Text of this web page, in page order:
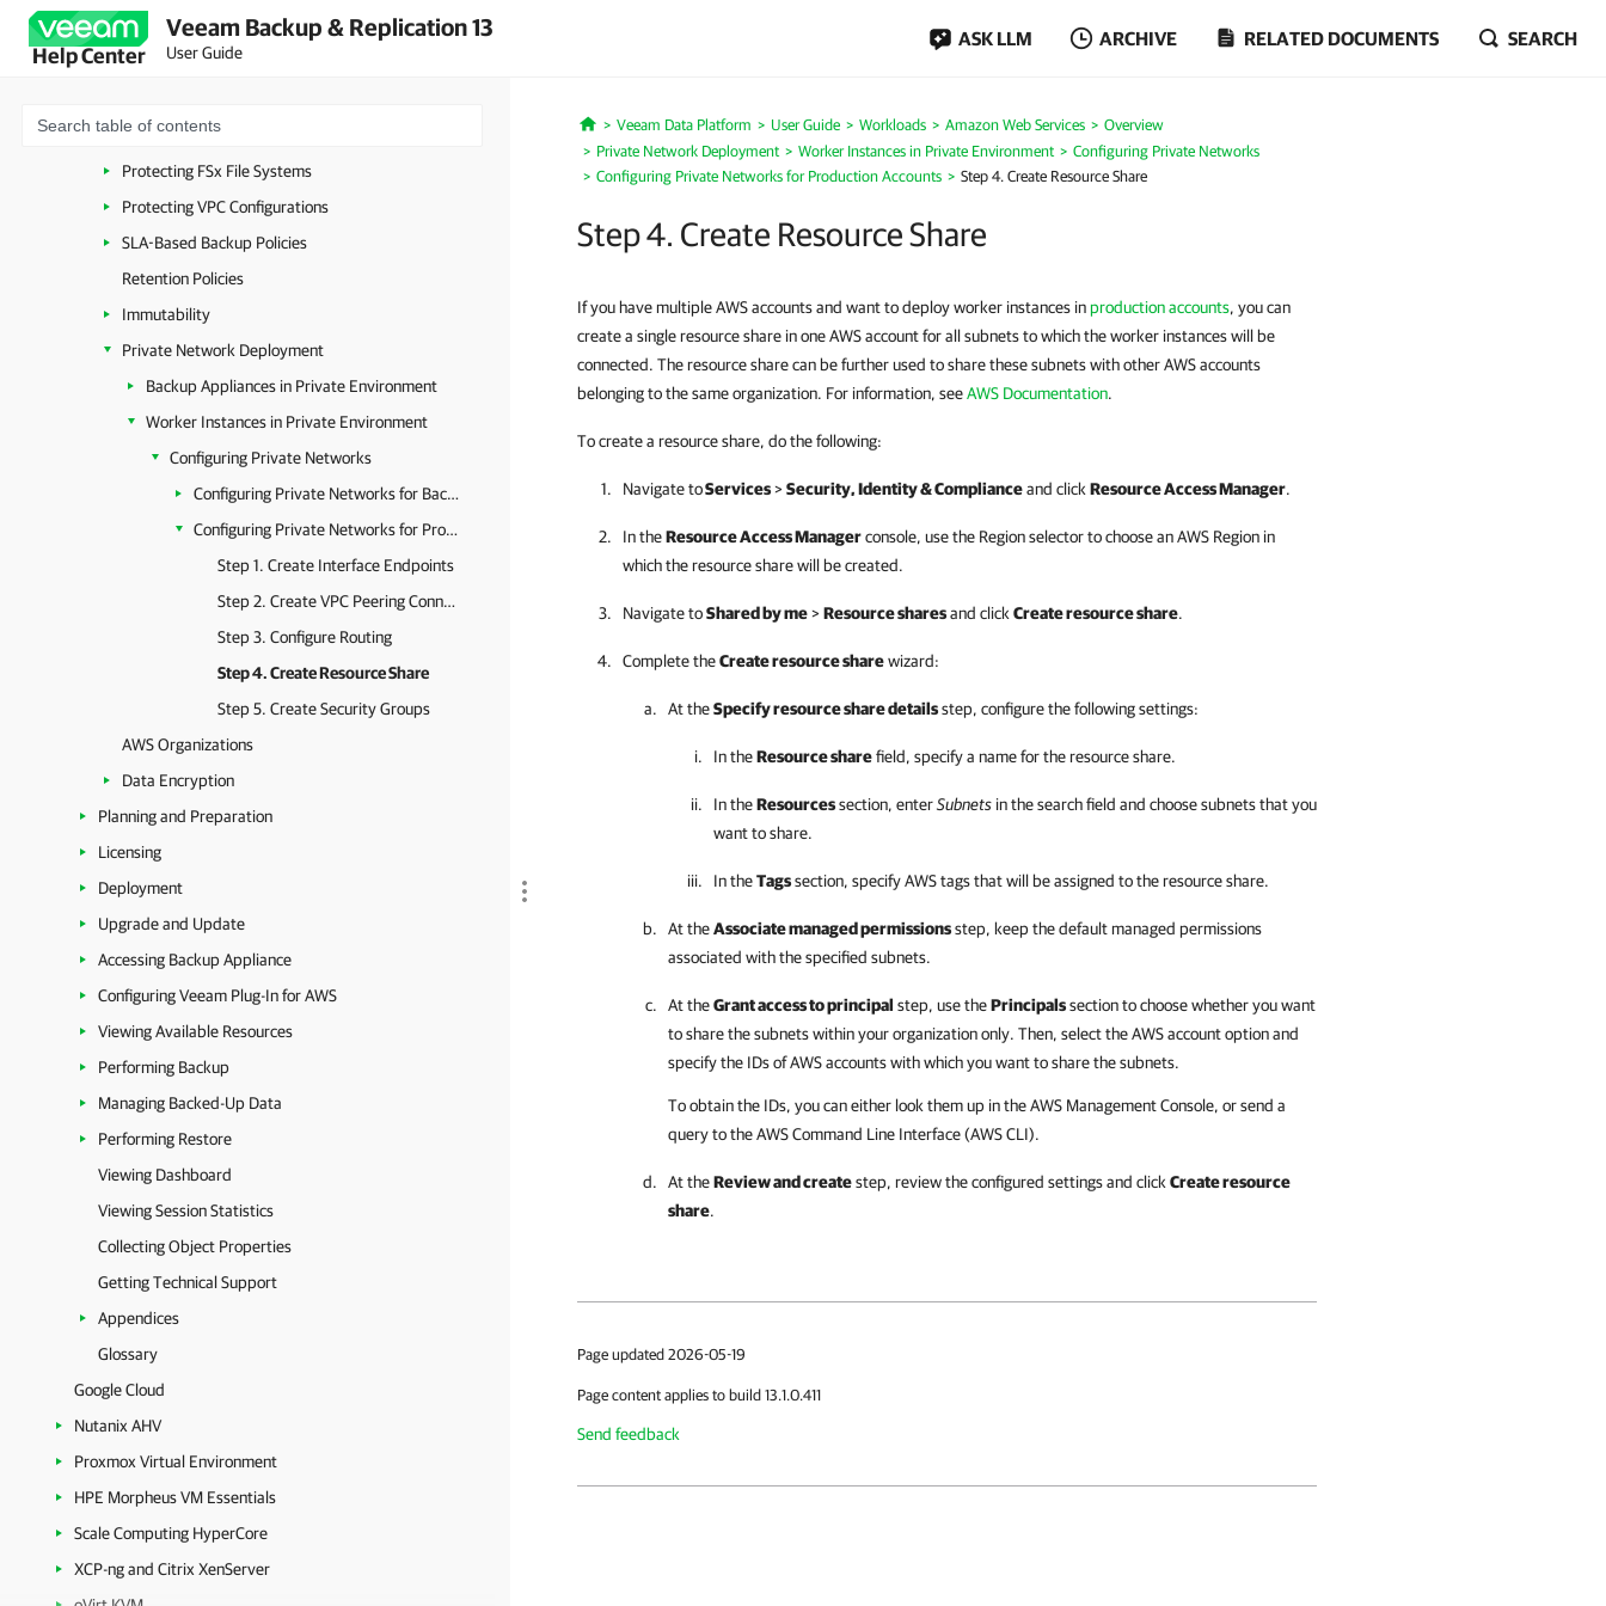
Help Center
Veeam Backup & Replication 13
User Guide
ASK LLM ARCHIVE RELATED DOCUMENTS SEARCH
Protecting DynamoDB Tables
Protecting Redshift Clusters
Protecting EFS File Systems
Protecting FSx File Systems
Protecting VPC Configurations
SLA-Based Backup Policies
Retention Policies
Immutability
Private Network Deployment
Backup Appliances in Private Environment
Worker Instances in Private Environment
Configuring Private Networks
Configuring Private Networks for Backup Account
Configuring Private Networks for Production Accounts
Step 1. Create Interface Endpoints
Step 2. Create VPC Peering Connection
Step 3. Configure Routing
Step 4. Create Resource Share
Step 5. Create Security Groups
AWS Organizations
Data Encryption
Planning and Preparation
Licensing
Deployment
Upgrade and Update
Accessing Backup Appliance
Configuring Veeam Plug-In for AWS
Viewing Available Resources
Performing Backup
Managing Backed-Up Data
Performing Restore
Viewing Dashboard
Viewing Session Statistics
Collecting Object Properties
Getting Technical Support
Appendices
Glossary
Google Cloud
Nutanix AHV
Proxmox Virtual Environment
HPE Morpheus VM Essentials
Scale Computing HyperCore
XCP-ng and Citrix XenServer
Home
Veeam Data Platform User Guide Workloads Amazon Web Services
Overview
Private Network Deployment
Worker Instances in Private Environment
Configuring Private Networks
Configuring Private Networks for Production Accounts
Step 4. Create Resource Share
Step 4. Create Resource Share
If you have multiple AWS accounts and want to deploy worker instances inproduction accounts, you can
create a single resource share in one AWS account for all subnets to which the worker instances will be
connected. The resource share can be further used to share these subnets with other AWS accounts
belonging to the same organization. For information, seeAWS Documentation.
To create a resource share, do the following:
Navigate toServices>Security, Identity & Complianceand click Resource Access Manager.
In theResource Access Managerconsole, use the Region selector to choose an AWS Region in
which the resource share will be created.
Navigate toShared by me>Resource sharesand click Create resource share.
Complete theCreate resource sharewizard:
At theSpecify resource share detailsstep, configure the following settings:
In theResource sharefield, specify a name for the resource share.
In theResourcessection, enterSubnets in the search field and choose subnets that you
want to share.
In theTagssection, specify AWS tags that will be assigned to the resource share.
At theAssociate managed permissionsstep, keep the default managed permissions
associated with the specified subnets.
At theGrant access to principal step, use thePrincipalssection to choose whether you want
to share the subnets within your organization only. Then, select the AWS account option and
specify the IDs of AWS accounts with which you want to share the subnets.
To obtain the IDs, you can either look them up in the AWS Management Console, or send a
query to the AWS Command Line Interface (AWS CLI).
At theReview and createstep, review the configured settings and click Create resource
share.
Page updated 2026-05-19
Page content applies to build 13.1.0.411
Send feedback